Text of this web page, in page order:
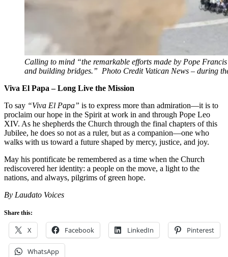
Calling to mind “the remarkable efforts made by Pope
and building bridges.” Photo Credit Vatican News – during
Viva El Papa – Long Live the Mission
To say “Viva El Papa” is to express more than admiration—it is to
proclaim our hope in the Spirit at work in and through Pope Leo
XIV. As he shepherds the Church through the final chapters of this
Jubilee, he does so not as a ruler, but as a companion—one who
walks with us toward a future shaped by mercy, justice, and joy.
May his pontificate be remembered as a time when the Church
rediscovered her identity: a people on the move, a light to the
nations, and always, pilgrims of green hope.
By Laudato Voices
Share this:
X Facebook LinkedIn Pinterest
WhatsApp